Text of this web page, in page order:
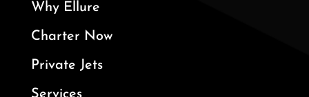
Why Ellure
Charter Now
Private Jets